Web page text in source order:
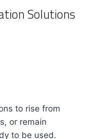
Solutions
to rise from
or remain
to be used.